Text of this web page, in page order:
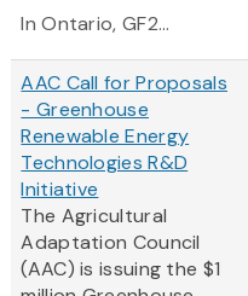
In Ontario, GF2...
AAC Call for Proposals
- Greenhouse
Renewable Energy
Technologies R&D
Initiative
The Agricultural
Adaptation Council
(AAC) is issuing the $1